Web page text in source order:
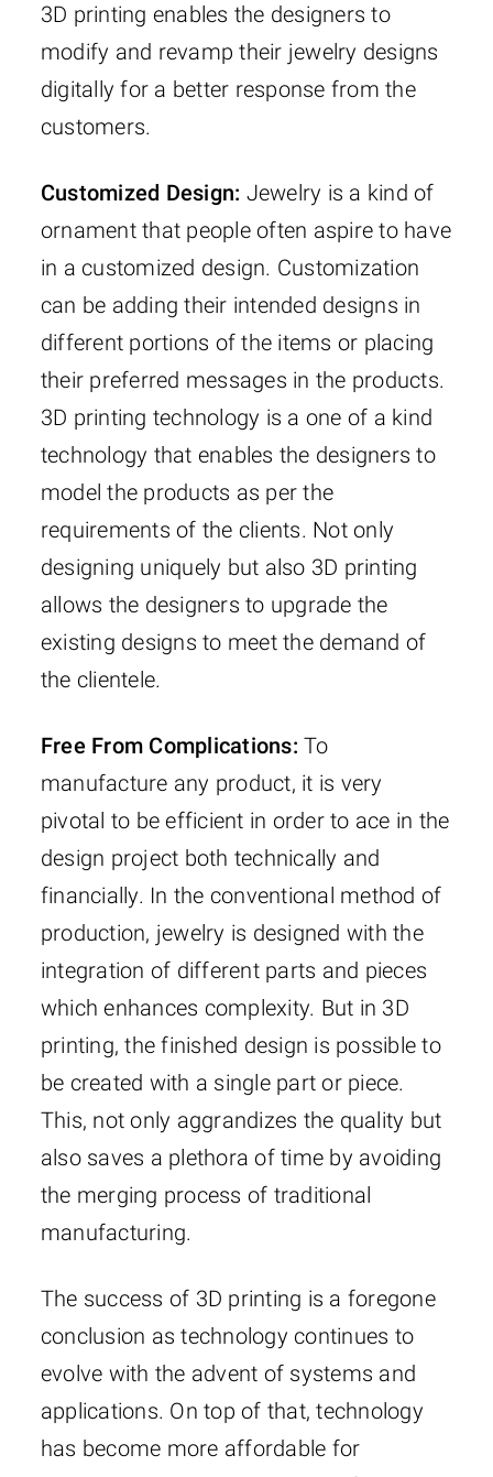
3D printing enables the designers to
modify and revamp their jewelry designs
digitally for a better response from the
customers.
Customized Design: Jewelry is a kind of
ornament that people often aspire to have
in a customized design. Customization
can be adding their intended designs in
different portions of the items or placing
their preferred messages in the products.
3D printing technology is a one of a kind
technology that enables the designers to
model the products as per the
requirements of the clients. Not only
designing uniquely but also 3D printing
allows the designers to upgrade the
existing designs to meet the demand of
the clientele.
Free From Complications:To
manufacture any product, it is very
pivotal to be efficient in order to ace in the
design project both technically and
financially. In the conventional method of
production, jewelry is designed with the
integration of different parts and pieces
which enhances complexity. But in 3D
printing, the finished design is possible to
be created with a single part or piece.
This, not only aggrandizes the quality but
also saves a plethora of time by avoiding
the merging process of traditional
manufacturing.
The success of 3D printing is a foregone
conclusion as technology continues to
evolve with the advent of systems and
applications. On top of that, technology
has become more affordable for